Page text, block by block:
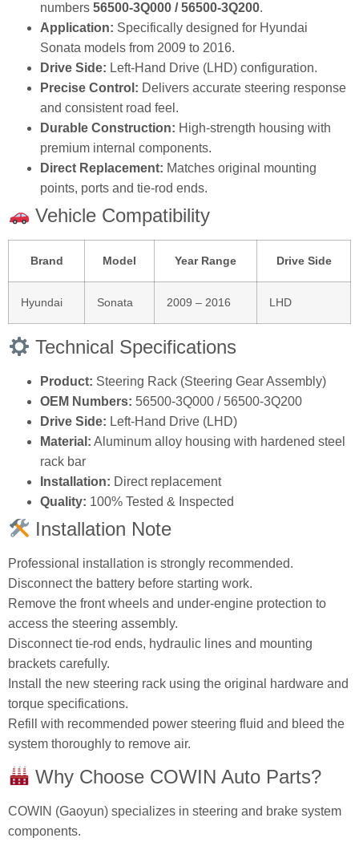
numbers 56500‑3Q000 / 56500‑3Q200.
Application: Specifically designed for Hyundai
Sonata models from 2009 to 2016.
Drive Side: Left‑Hand Drive (LHD) configuration.
Precise Control: Delivers accurate steering response
and consistent road feel.
Durable Construction: High‑strength housing with
premium internal components.
Direct Replacement: Matches original mounting
points, ports and tie‑rod ends.
Vehicle Compatibility
Brand Model Year Range Drive Side
Hyundai Sonata 2009 – 2016 LHD
Technical Specifications
Product: Steering Rack (Steering Gear Assembly)
OEM Numbers: 56500‑3Q000 / 56500‑3Q200
Drive Side: Left‑Hand Drive (LHD)
Material: Aluminum alloy housing with hardened steel
rack bar
Installation: Direct replacement
Quality: 100% Tested & Inspected
Installation Note
Professional installation is strongly recommended.
Disconnect the battery before starting work.
Remove the front wheels and under‑engine protection to
access the steering assembly.
Disconnect tie‑rod ends, hydraulic lines and mounting
brackets carefully.
Install the new steering rack using the original hardware and
torque specifications.
Refill with recommended power steering fluid and bleed the
system thoroughly to remove air.
Why Choose COWIN Auto Parts?
COWIN (Gaoyun) specializes in steering and brake system
components.